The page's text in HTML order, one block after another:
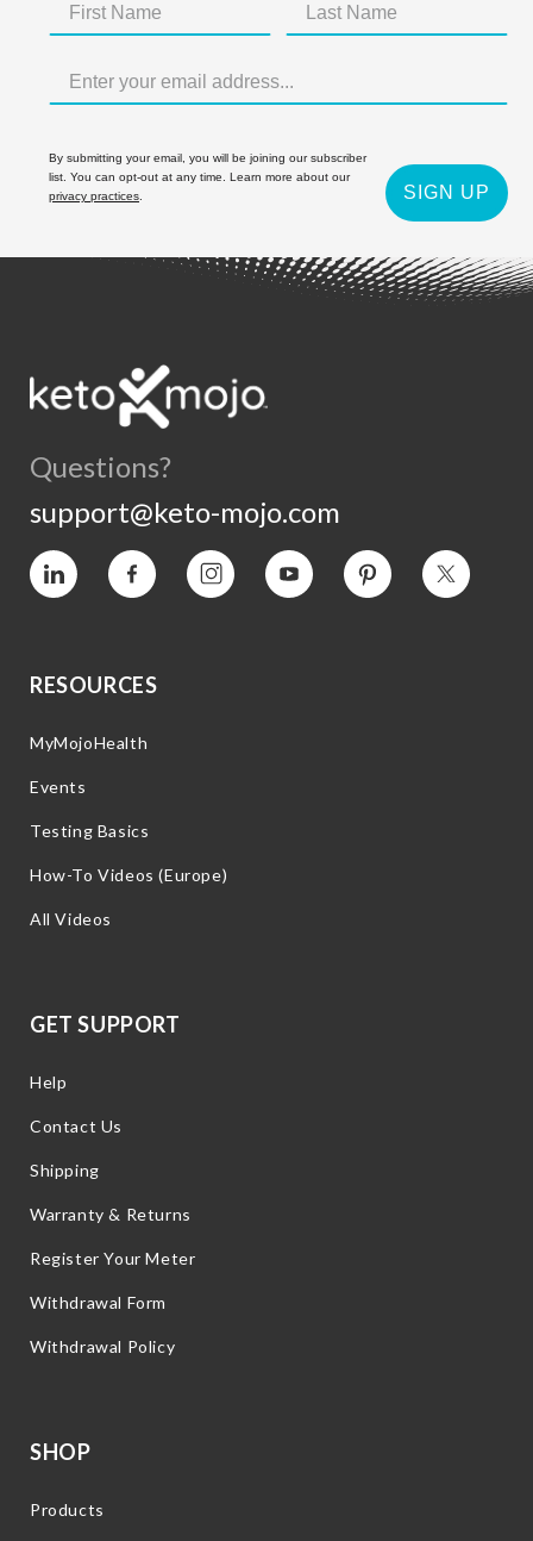
By submitting your email, you will be joining our subscriber
list. You can opt-out at any time. Learn more about our
privacy practices
SIGN UP
Questions?
support@keto-mojo.com
Vimeo Facebook InstagramYouTube Pinterest Twitter
RESOURCES
MyMojoHealth
Events
Testing Basics
How-To Videos (Europe)
All Videos
GET SUPPORT
Help
Contact Us
Shipping
Warranty & Returns
Register Your Meter
Withdrawal Form
Withdrawal Policy
SHOP
Products